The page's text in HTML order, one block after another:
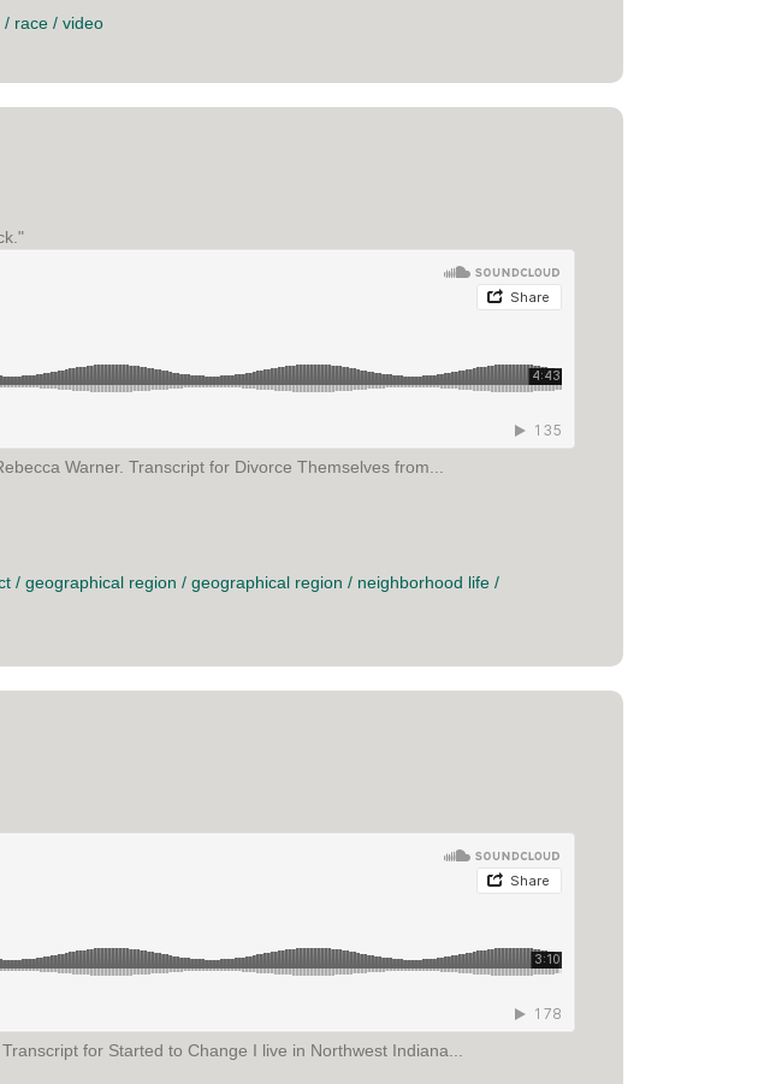
/ race / video
Warner. Transcript for Divorce Themselves from...
/ geographical region / geographical region / neighborhood life /
for Started to Change I live in Northwest Indiana...